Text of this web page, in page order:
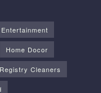
Entertainment
Home Docor
Registry Cleaners